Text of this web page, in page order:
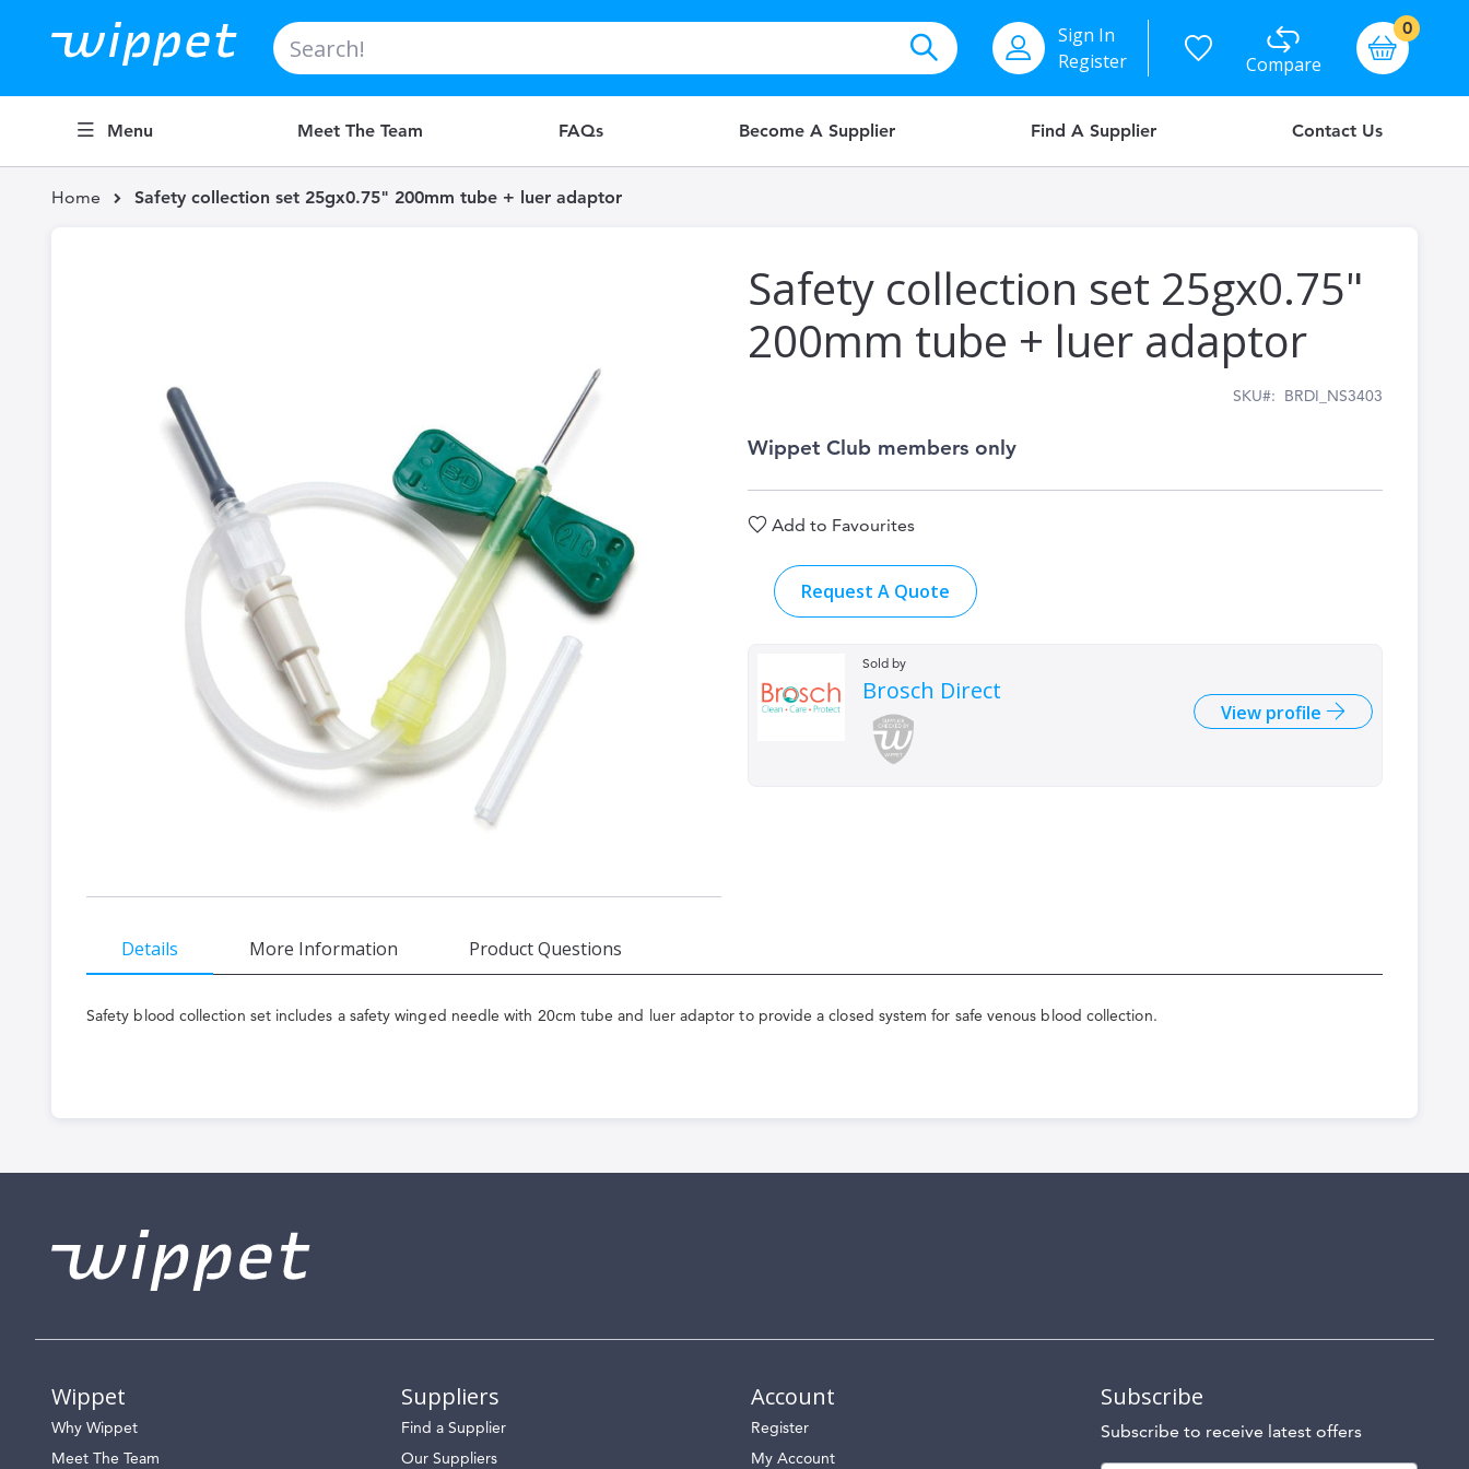
Search
Sign In
Register
Compare
Basket
0items
Menu Meet The Team FAQs Become A Supplier Find A Supplier Contact Us
Home Safety collection set 25gx0.75" 200mm tube + luer adaptor
beginning
images
Safety collection set 25gx0.75"
200mm tube + luer adaptor
SKU BRDI_NS3403
Wippet Club members only
Add to Favourites
Request A Quote
Sold by
Brosch Direct
View profile
Details
Safety blood collection set includes a safety winged needle with 20cm tube and luer adaptor to provide a closed system for safe venous blood collection.
More Information Product Questions
Wippet
Why Wippet
Meet The Team
Suppliers
Find a Supplier
Our Suppliers
Account
Register
My Account
Subscribe
Subscribe to receive latest offers